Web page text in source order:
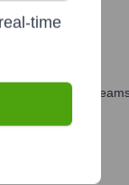
and GTM
time